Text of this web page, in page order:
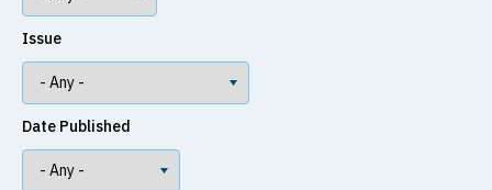
Issue
Date Published